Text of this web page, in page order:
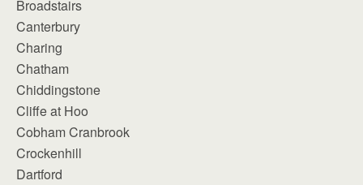
Broadstairs
Canterbury
Charing
Chatham
Chiddingstone
Cliffe at Hoo
Cobham Cranbrook
Crockenhill
Dartford